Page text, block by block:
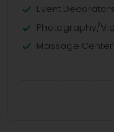
Event Decorators
Photography/
Massage